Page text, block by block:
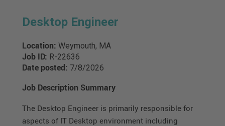
Desktop Engineer
Location: Weymouth, MA
Job ID: R-22636
Date posted: 7/8/2026
Job Description Summary
The Desktop Engineer is primarily responsible for
aspects of IT Desktop environment including